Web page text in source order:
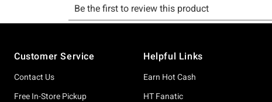
Customer Service
Contact Us
Free In-Store Pickup
Helpful Links
Earn Hot Cash
HT Fanatic